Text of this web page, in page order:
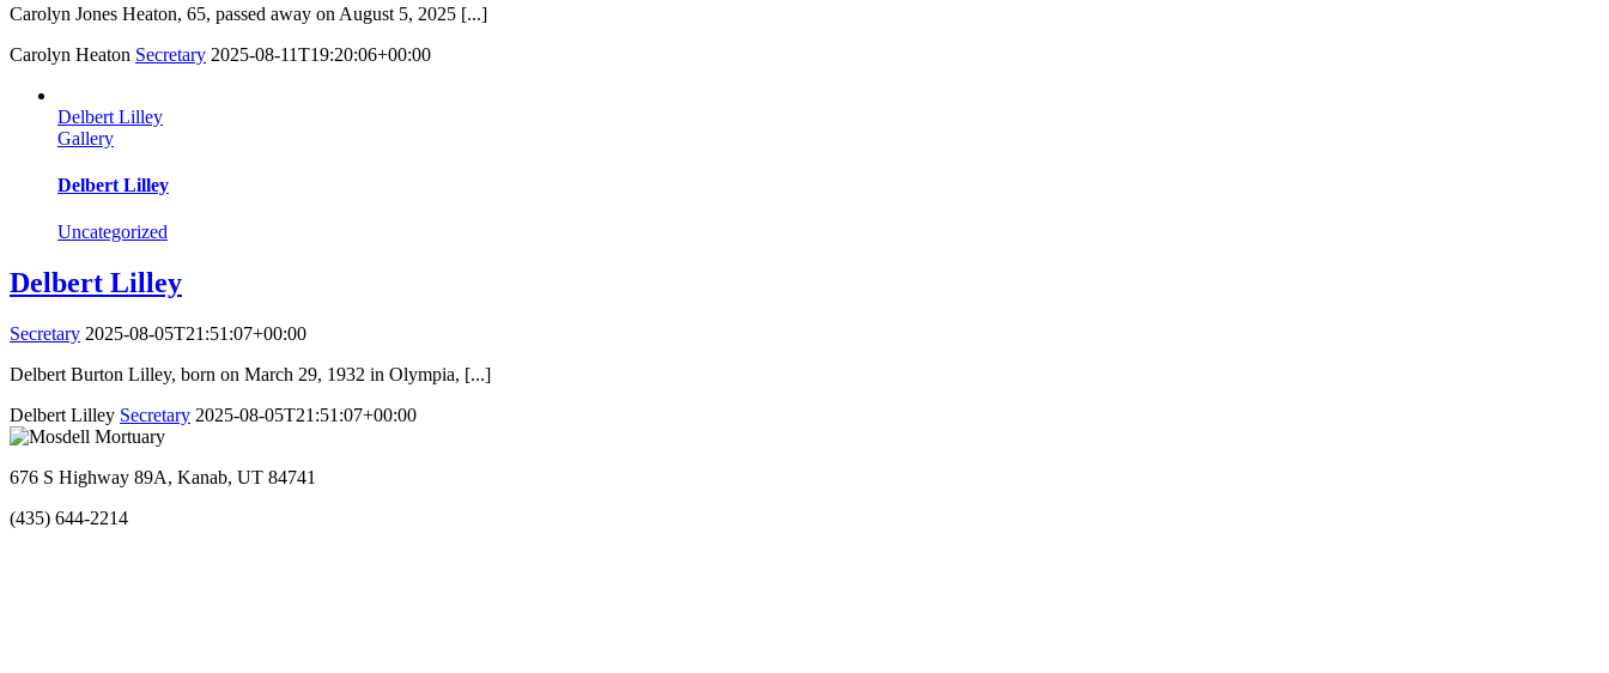
Carolyn Jones Heaton, 65, passed away on August 5, 2025 [...]
Carolyn Heaton Secretary 2025-08-11T19:20:06+00:00
Delbert Lilley
Gallery
Delbert Lilley
Uncategorized
Delbert Lilley
Secretary 2025-08-05T21:51:07+00:00
Delbert Burton Lilley, born on March 29, 1932 in Olympia, [...]
Delbert Lilley Secretary 2025-08-05T21:51:07+00:00
676 S Highway 89A, Kanab, UT 84741
(435) 644-2214